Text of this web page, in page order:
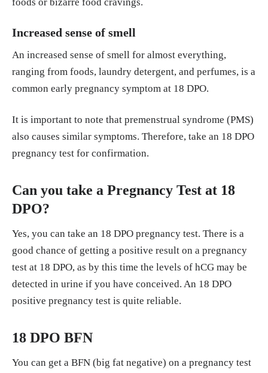
Increased sense of smell
An increased sense of smell for almost everything,
ranging from foods, laundry detergent, and perfumes, is a
common early pregnancy symptom at 18 DPO.
It is important to note that premenstrual syndrome (PMS)
also causes similar symptoms. Therefore, take an 18 DPO
pregnancy test for confirmation.
Can you take a Pregnancy Test at 18
DPO?
Yes, you can take an 18 DPO pregnancy test. There is a
good chance of getting a positive result on a pregnancy
test at 18 DPO, as by this time the levels of hCG may be
detected in urine if you have conceived. An 18 DPO
positive pregnancy test is quite reliable.
18 DPO BFN
You can get a BFN (big fat negative) on a pregnancy test